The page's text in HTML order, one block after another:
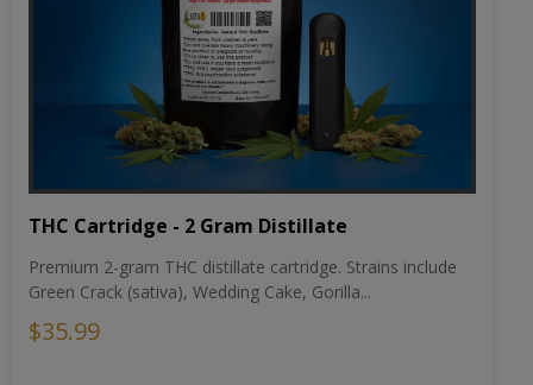
THC Cartridge - 2 Gram Distillate
Premium 2-gram THC distillate cartridge. Strains include
Green Crack (sativa), Wedding Cake, Gorilla...
$35.99